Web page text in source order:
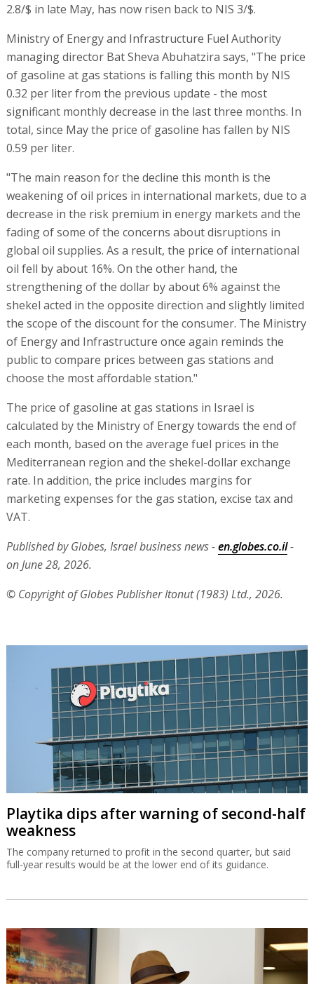
2.8/$ in late May, has now risen back to NIS 3/$.
Ministry of Energy and Infrastructure Fuel Authority
managing director Bat Sheva Abuhatzira says, "The price
of gasoline at gas stations is falling this month by NIS
0.32 per liter from the previous update - the most
significant monthly decrease in the last three months. In
total, since May the price of gasoline has fallen by NIS
0.59 per liter.
"The main reason for the decline this month is the
weakening of oil prices in international markets, due to a
decrease in the risk premium in energy markets and the
fading of some of the concerns about disruptions in
global oil supplies. As a result, the price of international
oil fell by about 16%. On the other hand, the
strengthening of the dollar by about 6% against the
shekel acted in the opposite direction and slightly limited
the scope of the discount for the consumer. The Ministry
of Energy and Infrastructure once again reminds the
public to compare prices between gas stations and
choose the most affordable station."
The price of gasoline at gas stations in Israel is
calculated by the Ministry of Energy towards the end of
each month, based on the average fuel prices in the
Mediterranean region and the shekel-dollar exchange
rate. In addition, the price includes margins for
marketing expenses for the gas station, excise tax and
VAT.
Published by Globes, Israel business news -en.globes.co.il-
on June 28, 2026.
© Copyright of Globes Publisher Itonut (1983) Ltd., 2026.
Playtika dips after warning of second-half
weakness
The company returned to profit in the second quarter, but said
full-year results would be at the lower end of its guidance.